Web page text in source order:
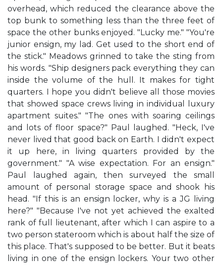
overhead, which reduced the clearance above the
top bunk to something less than the three feet of
space the other bunks enjoyed. "Lucky me." "You're
junior ensign, my lad. Get used to the short end of
the stick." Meadows grinned to take the sting from
his words. "Ship designers pack everything they can
inside the volume of the hull. It makes for tight
quarters. I hope you didn't believe all those movies
that showed space crews living in individual luxury
apartment suites." "The ones with soaring ceilings
and lots of floor space?" Paul laughed. "Heck, I've
never lived that good back on Earth. I didn't expect
it up here, in living quarters provided by the
government." "A wise expectation. For an ensign."
Paul laughed again, then surveyed the small
amount of personal storage space and shook his
head. "If this is an ensign locker, why is a JG living
here?" "Because I've not yet achieved the exalted
rank of full lieutenant, after which I can aspire to a
two person stateroom which is about half the size of
this place. That's supposed to be better. But it beats
living in one of the ensign lockers. Your two other